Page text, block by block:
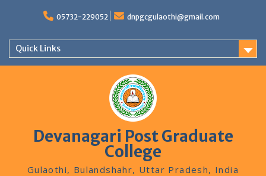
05732-229052 dnpgcgulaothi@gmail.com
Quick Links
Devanagari Post Graduate
College
Gulaothi, Bulandshahr, Uttar Pradesh, India